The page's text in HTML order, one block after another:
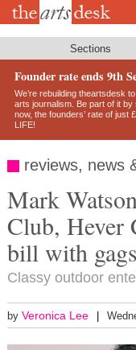
Skip
Sections
Founder rate ends 9th
We’re rebuilding theartsdesk
arts journalism. Be part of it
now, the founders’ rate of just
LIFE!
reviews, news
Mark
Club, Hever
bill with
Classy outdoor
by Veronica Lee